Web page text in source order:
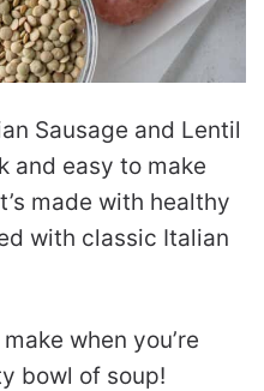
Sausage and Lentil
and easy to make
made with healthy
with classic Italian
when you’re
bowl of soup!